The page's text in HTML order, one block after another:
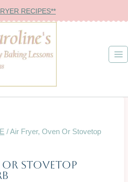
RECIPES**
/Air Fryer, Oven Or Stovetop
Or Stovetop